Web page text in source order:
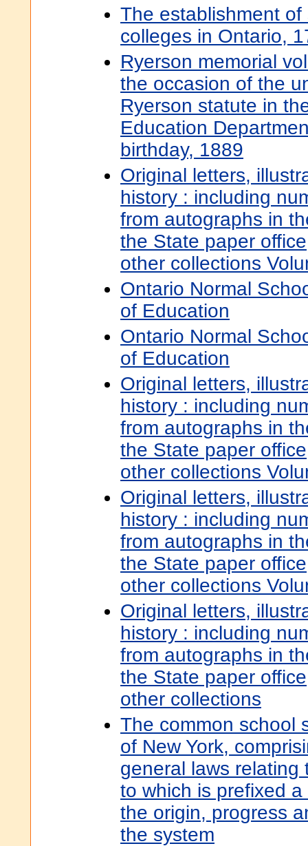
The establishment
colleges in Ontario,
Ryerson memorial
the occasion of the
Ryerson statute in
Education
birthday, 1889
Original letters,
history : including
from autographs in
the State paper
other collections
Ontario Normal
of Education
Ontario Normal
of Education
Original letters,
history : including
from autographs in
the State paper
other collections
Original letters,
history : including
from autographs in
the State paper
other collections
Original letters,
history : including
from autographs in
the State paper
other collections
The common school
of New York,
general laws relating
to which is prefixed
the origin, progress
the system